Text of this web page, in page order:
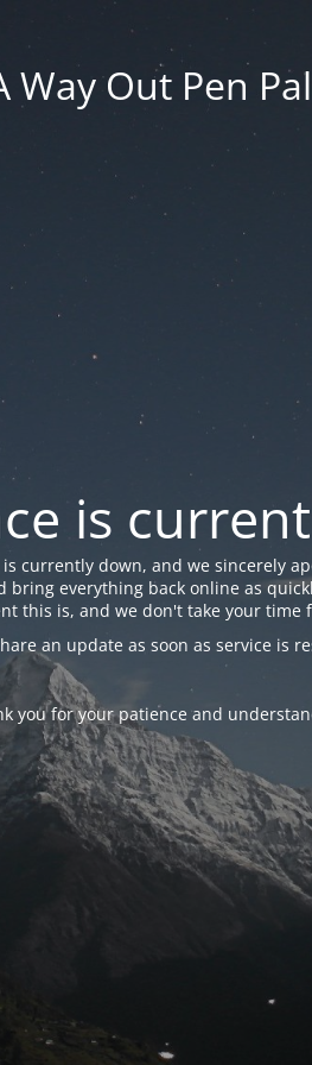
Way Out Pen
is
currently down, and we sincerely
bring everything back online as
this is, and we don't take your time
an update as soon as service is
you for your patience and